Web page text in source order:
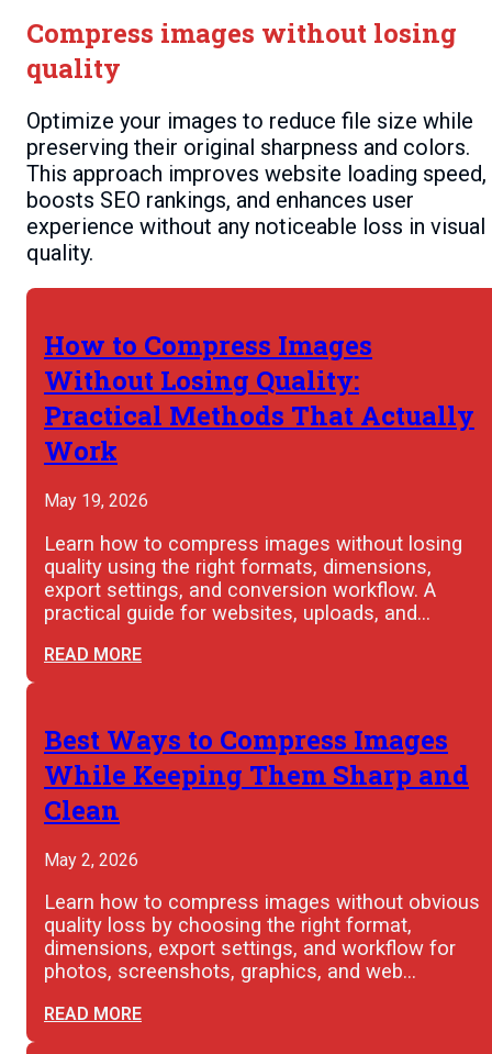
Compress images without losing
quality
Optimize your images to reduce file size while
preserving their original sharpness and colors.
This approach improves website loading speed,
boosts SEO rankings, and enhances user
experience without any noticeable loss in visual
quality.
How to Compress Images
Without Losing Quality:
Practical Methods That Actually
Work
May 19, 2026
Learn how to compress images without losing
quality using the right formats, dimensions,
export settings, and conversion workflow. A
practical guide for websites, uploads, and…
READ MORE
Best Ways to Compress Images
While Keeping Them Sharp and
Clean
May 2, 2026
Learn how to compress images without obvious
quality loss by choosing the right format,
dimensions, export settings, and workflow for
photos, screenshots, graphics, and web…
READ MORE